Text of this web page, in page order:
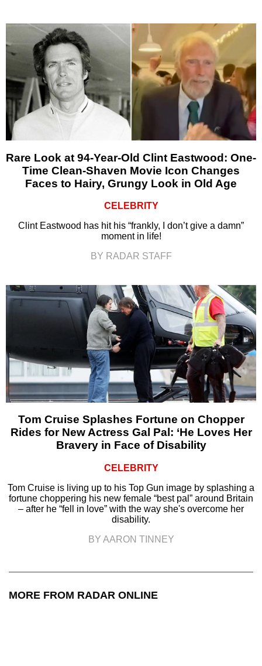
Rare Look at 94-Year-Old Clint Eastwood: One-
Time Clean-Shaven Movie Icon Changes
Faces to Hairy, Grungy Look in Old Age
CELEBRITY
Clint Eastwood has hit his “frankly, I don’t give a damn”
moment in life!
BY RADAR STAFF
Tom Cruise Splashes Fortune on Chopper
Rides for New Actress Gal Pal: ‘He Loves Her
Bravery in Face of Disability
CELEBRITY
Tom Cruise is living up to his Top Gun image by splashing a
fortune choppering his new female “best pal” around Britain
– after he “fell in love” with the way she's overcome her
disability.
BY AARON TINNEY
MORE FROM RADAR ONLINE